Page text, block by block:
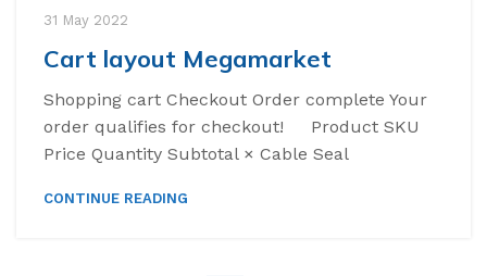
31 May 2022
Cart layout Megamarket
Shopping cart Checkout Order complete Your
order qualifies for checkout! Product SKU
Price Quantity Subtotal × Cable Seal
CONTINUE READING